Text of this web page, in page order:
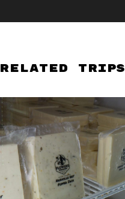
Related Trips